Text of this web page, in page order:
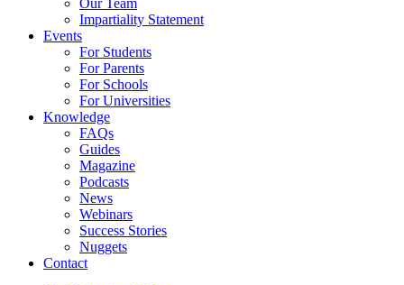
Our Team
Impartiality Statement
Events
For Students
For Parents
For Schools
For Universities
Knowledge
FAQs
Guides
Magazine
Podcasts
News
Webinars
Success Stories
Nuggets
Contact